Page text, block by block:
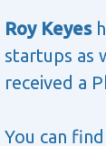
Roy Keyes
startups as
received a
You can